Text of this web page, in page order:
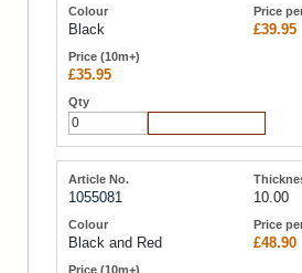
Black £39.95
£35.95
1055081 10.00
Black and Red £48.90